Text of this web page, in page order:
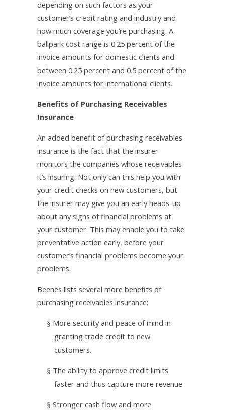
depending on such factors as your
customer’s credit rating and industry and
how much coverage you’re purchasing. A
ballpark cost range is 0.25 percent of the
invoice amounts for domestic clients and
between 0.25 percent and 0.5 percent of the
invoice amounts for international clients.
Benefits of Purchasing Receivables
Insurance
An added benefit of purchasing receivables
insurance is the fact that the insurer
monitors the companies whose receivables
it’s insuring. Not only can this help you with
your credit checks on new customers, but
the insurer may give you an early heads-up
about any signs of financial problems at
your customer. This may enable you to take
preventative action early, before your
customer’s financial problems become your
problems.
Beenes lists several more benefits of
purchasing receivables insurance:
§ More security and peace of mind in
granting trade credit to new
customers.
§ The ability to approve credit limits
faster and thus capture more revenue.
§ Stronger cash flow and more